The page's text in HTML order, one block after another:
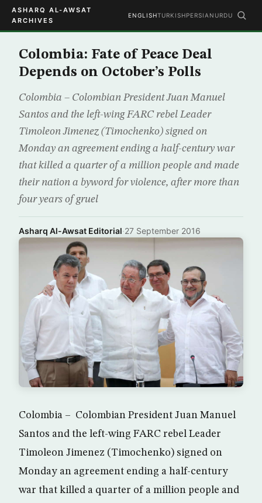
ASHARQ AL-AWSAT
ARCHIVES
ENGLISHTURKISHPERSIAN URDU
Colombia: Fate of Peace Deal
Depends on October’s Polls
Colombia – Colombian President Juan Manuel
Santos and the left-wing FARC rebel Leader
Timoleon Jimenez (Timochenko) signed on
Monday an agreement ending a half-century war
that killed a quarter of a million people and made
their nation a byword for violence, after more than
four years of gruel
Asharq Al-Awsat Editorial·27 September 2016
Colombia – Colombian President Juan Manuel
Santos and the left-wing FARC rebel Leader
Timoleon Jimenez (Timochenko) signed on
Monday an agreement ending a half-century
war that killed a quarter of a million people and